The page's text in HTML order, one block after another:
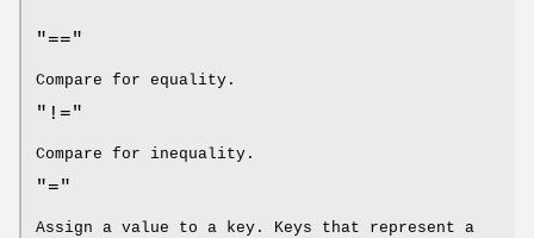
"=="
Compare for equality.
"!="
Compare for inequality.
"="
Assign a value to a key. Keys that represent a